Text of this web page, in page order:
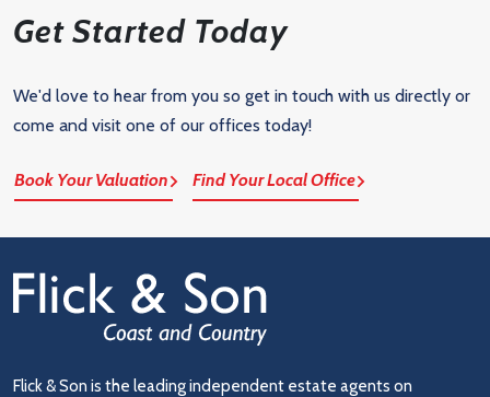
Get Started Today
We'd love to hear from you so get in touch with us directly or
come and visit one of our offices today!
Book Your Valuation Find Your Local Office
Flick & Son is the leading independent estate agents on